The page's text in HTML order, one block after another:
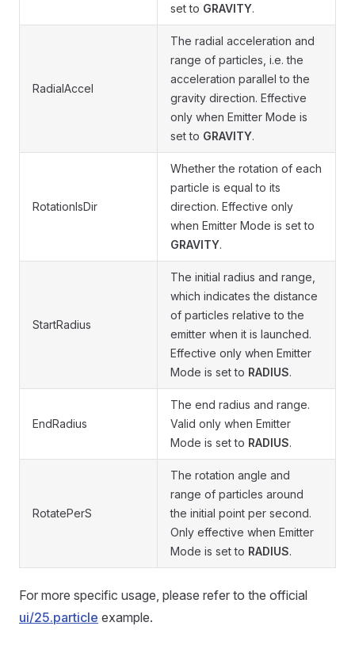
set to GRAVITY.
RadialAccel
The radial acceleration and
range of particles, i.e. the
acceleration parallel to the
gravity direction. Effective
only when Emitter Mode is
set to GRAVITY.
RotationIsDir
Whether the rotation of each
particle is equal to its
direction. Effective only
when Emitter Mode is set to
GRAVITY.
StartRadius
The initial radius and range,
which indicates the distance
of particles relative to the
emitter when it is launched.
Effective only when Emitter
Mode is set to RADIUS.
EndRadius
The end radius and range.
Valid only when Emitter
Mode is set to RADIUS.
RotatePerS
The rotation angle and
range of particles around
the initial point per second.
Only effective when Emitter
Mode is set to RADIUS.
For more specific usage, please refer to the official
ui/25.particle example.